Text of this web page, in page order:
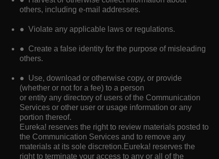
others, including e-mail addresses.
● Violate any applicable laws or regulations.
● Create a false identity for the purpose of misleading
others.
● Use, download or otherwise copy, or provide
(whether or not for a fee) to a person
or entity any directory of users of the Communication
Services or other user or usage information or any
portion thereof.
Eureka! reserves the right to review materials posted to
the Communication Services and to remove any
materials at its sole discretion.Eureka! reserves the
right to terminate your access to any or all of the